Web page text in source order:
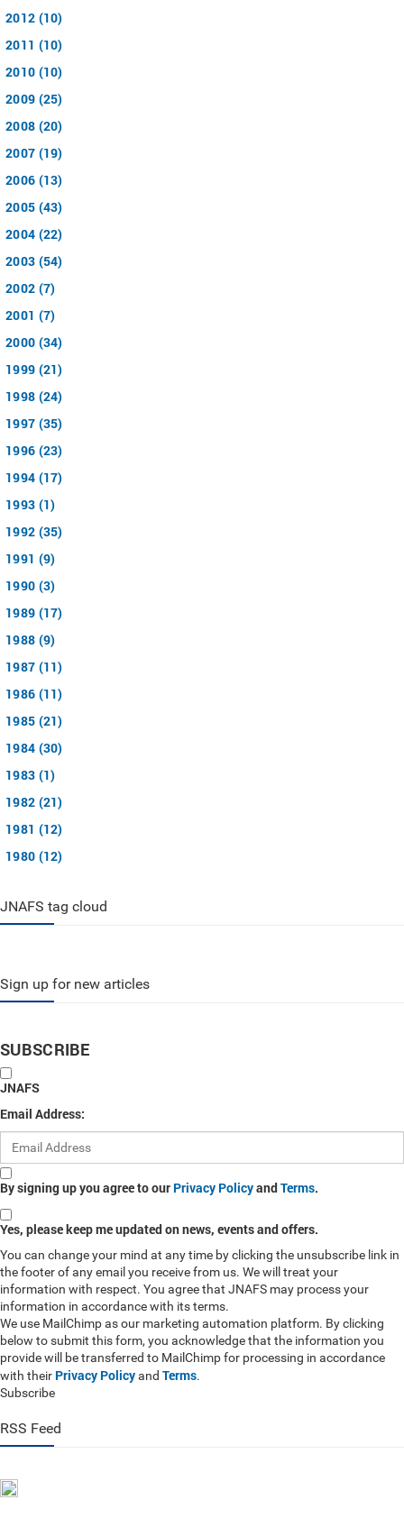
2012 (10)
2011 (10)
2010 (10)
2009 (25)
2008 (20)
2007 (19)
2006 (13)
2005 (43)
2004 (22)
2003 (54)
2002 (7)
2001 (7)
2000 (34)
1999 (21)
1998 (24)
1997 (35)
1996 (23)
1994 (17)
1993 (1)
1992 (35)
1991 (9)
1990 (3)
1989 (17)
1988 (9)
1987 (11)
1986 (11)
1985 (21)
1984 (30)
1983 (1)
1982 (21)
1981 (12)
1980 (12)
JNAFS tag cloud
Sign up for new articles
SUBSCRIBE
JNAFS
Email Address:
By signing up you agree to our Privacy PolicyandTerms.
Yes, please keep me updated on news, events and offers.
You can change your mind at any time by clicking the unsubscribe link in
the footer of any email you receive from us. We will treat your
information with respect. You agree that JNAFS may process your
information in accordance with its terms.
We use MailChimp as our marketing automation platform. By clicking
below to submit this form, you acknowledge that the information you
provide will be transferred to MailChimp for processing in accordance
with their Privacy Policyand Terms.
Subscribe
RSS Feed